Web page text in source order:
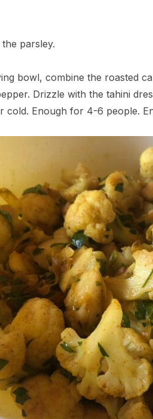
parsley.
bowl, combine the roasted
Drizzle with the tahini
cold. Enough for 4-6 people.